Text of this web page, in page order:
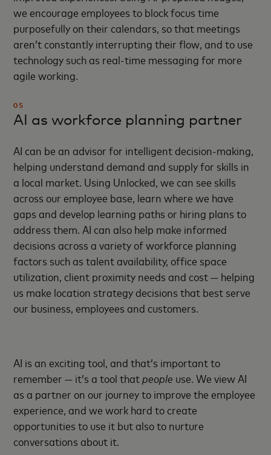
we encourage employees to block focus time
purposefully on their calendars, so that meetings
aren’t constantly interrupting their flow, and to use
technology such as real-time messaging for more
agile working.
05
AI as workforce planning partner
AI can be an advisor for intelligent decision-making,
helping understand demand and supply for skills in
a local market. Using Unlocked, we can see skills
across our employee base, learn where we have
gaps and develop learning paths or hiring plans to
address them. AI can also help make informed
decisions across a variety of workforce planning
factors such as talent availability, office space
utilization, client proximity needs and cost — helping
us make location strategy decisions that best serve
our business, employees and customers.
AI is an exciting tool, and that’s important to
remember — it’s a tool thatpeople use. We view AI
as a partner on our journey to improve the employee
experience, and we work hard to create
opportunities to use it but also to nurture
conversations about it.